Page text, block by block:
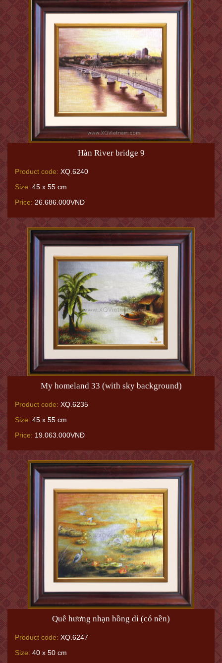
Hàn River bridge 9
Product code: XQ.6240
Size: 45 x 55 cm
Price: 26.686.000VNĐ
My homeland 33 (with sky background)
Product code: XQ.6235
Size: 45 x 55 cm
Price: 19.063.000VNĐ
Quê hương nhạn hồng di (có nền)
Product code: XQ.6247
Size: 40 x 50 cm